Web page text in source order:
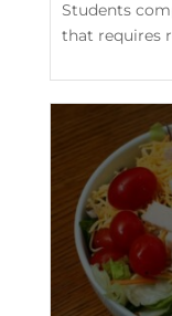
Students
that requires